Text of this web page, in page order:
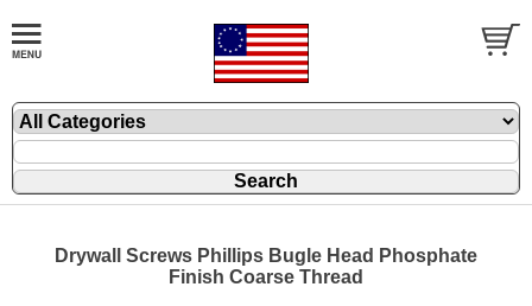
Drywall Screws Phillips Bugle Head Phosphate
Finish Coarse Thread